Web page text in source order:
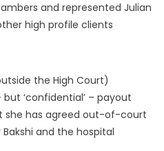
and represented Julian
high profile clients
the High Court)
‘confidential’ – payout
she has agreed out-of-court
and the hospital